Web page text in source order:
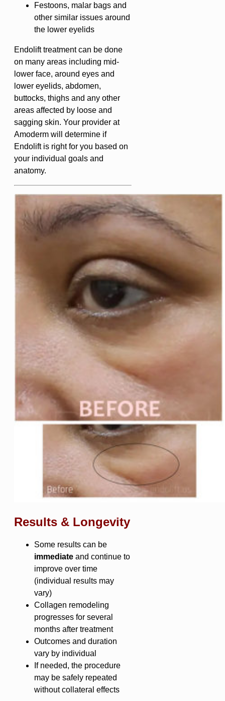
Festoons, malar bags and
other similar issues around
the lower eyelids
Endolift treatment can be done
on many areas including mid-
lower face, around eyes and
lower eyelids, abdomen,
buttocks, thighs and any other
areas affected by loose and
sagging skin. Your provider at
Amoderm will determine if
Endolift is right for you based on
your individual goals and
anatomy.
Results & Longevity
Some results can be
immediate and continue to
improve over time
(individual results may
vary)
Collagen remodeling
progresses for several
months after treatment
Outcomes and duration
vary by individual
If needed, the procedure
may be safely repeated
without collateral effects